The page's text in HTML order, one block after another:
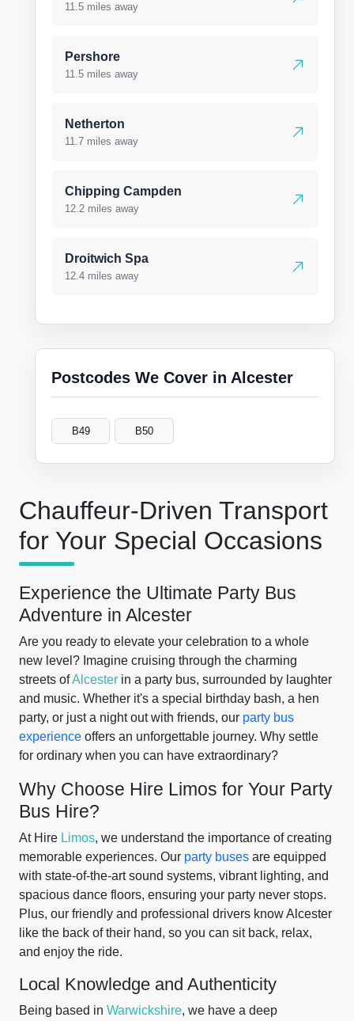
Chauffeur-Driven Transport
for Your Special Occasions
Experience the Ultimate Party Bus
Adventure in Alcester
Are you ready to elevate your celebration to a whole
new level? Imagine cruising through the charming
streets ofAlcester in a party bus, surrounded by laughter
and music. Whether it's a special birthday bash, a hen
party, or just a night out with friends, our party bus
experience offers an unforgettable journey. Why settle
for ordinary when you can have extraordinary?
Why Choose Hire Limos for Your Party
Bus Hire?
At Hire Limos, we understand the importance of creating
memorable experiences. Our party buses are equipped
with state-of-the-art sound systems, vibrant lighting, and
spacious dance floors, ensuring your party never stops.
Plus, our friendly and professional drivers know Alcester
like the back of their hand, so you can sit back, relax,
and enjoy the ride.
Local Knowledge and Authenticity
Being based in Warwickshire, we have a deep
11.5 miles away
Pershore
11.5 miles away
Netherton
11.7 miles away
Chipping Campden
12.2 miles away
Droitwich Spa
12.4 miles away
Postcodes We Cover in Alcester
B49 B50